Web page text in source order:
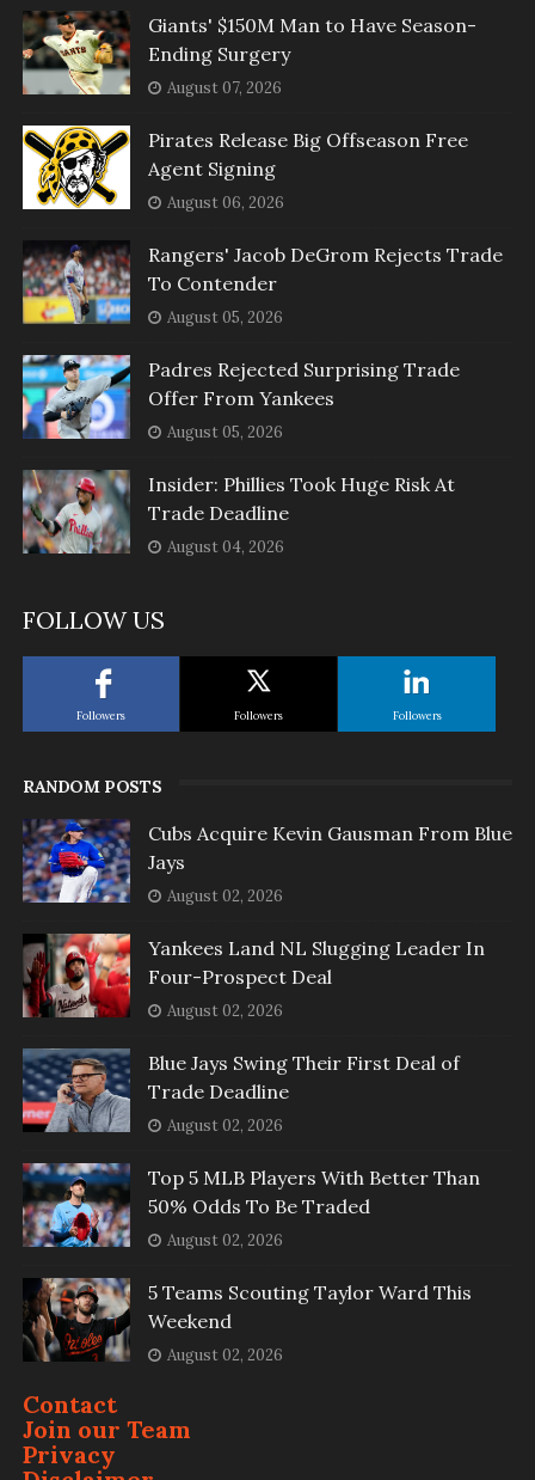
Giants' $150M Man to Have Season-
Ending Surgery
August 07, 2026
Pirates Release Big Offseason Free
Agent Signing
August 06, 2026
Rangers' Jacob DeGrom Rejects Trade
To Contender
August 05, 2026
Padres Rejected Surprising Trade
Offer From Yankees
August 05, 2026
Insider: Phillies Took Huge Risk At
Trade Deadline
August 04, 2026
FOLLOW US
Followers Followers Followers
RANDOM POSTS
Cubs Acquire Kevin Gausman From Blue
Jays
August 02, 2026
Yankees Land NL Slugging Leader In
Four-Prospect Deal
August 02, 2026
Blue Jays Swing Their First Deal of
Trade Deadline
August 02, 2026
Top 5 MLB Players With Better Than
50% Odds To Be Traded
August 02, 2026
5 Teams Scouting Taylor Ward This
Weekend
August 02, 2026
Contact
Join our Team
Privacy